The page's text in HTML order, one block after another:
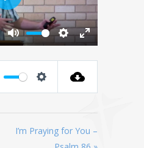
Mute
Settings
Enter
fullscreen
Play
I’m Praying for You –